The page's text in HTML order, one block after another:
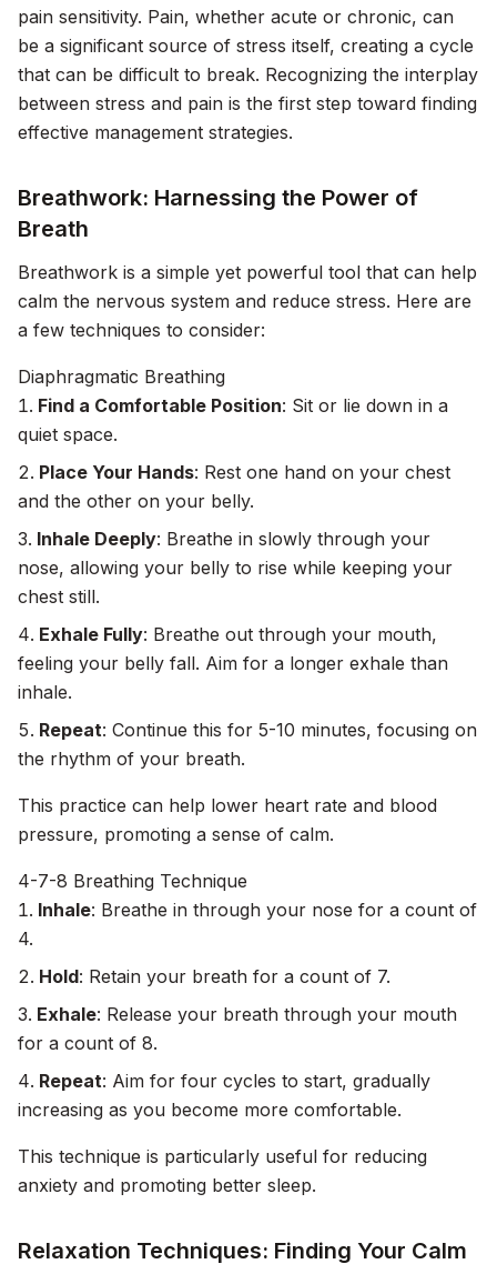
pain sensitivity. Pain, whether acute or chronic, can
be a significant source of stress itself, creating a cycle
that can be difficult to break. Recognizing the interplay
between stress and pain is the first step toward finding
effective management strategies.
Breathwork: Harnessing the Power of
Breath
Breathwork is a simple yet powerful tool that can help
calm the nervous system and reduce stress. Here are
a few techniques to consider:
Diaphragmatic Breathing
Find a Comfortable Position: Sit or lie down in a
quiet space.
Place Your Hands: Rest one hand on your chest
and the other on your belly.
Inhale Deeply: Breathe in slowly through your
nose, allowing your belly to rise while keeping your
chest still.
Exhale Fully: Breathe out through your mouth,
feeling your belly fall. Aim for a longer exhale than
inhale.
Repeat: Continue this for 5-10 minutes, focusing on
the rhythm of your breath.
This practice can help lower heart rate and blood
pressure, promoting a sense of calm.
4-7-8 Breathing Technique
Inhale: Breathe in through your nose for a count of
4.
Hold: Retain your breath for a count of 7.
Exhale: Release your breath through your mouth
for a count of 8.
Repeat: Aim for four cycles to start, gradually
increasing as you become more comfortable.
This technique is particularly useful for reducing
anxiety and promoting better sleep.
Relaxation Techniques: Finding Your Calm